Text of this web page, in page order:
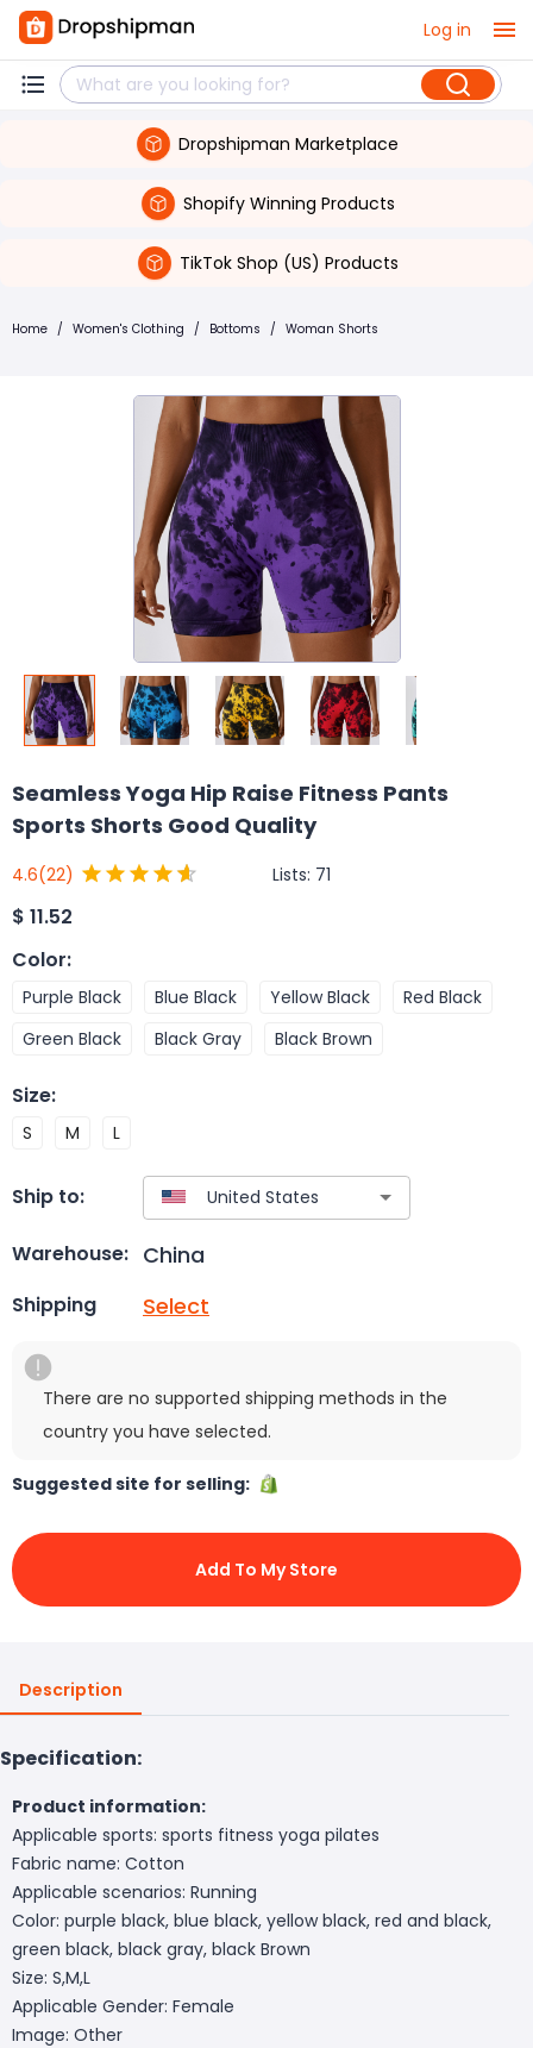
Log in
Dropshipman Marketplace
Shopify Winning Products
TikTok Shop (US) Products
Home / Women's Clothing / Bottoms / Woman Shorts
Seamless Yoga Hip Raise Fitness Pants
Sports Shorts Good Quality
4.6(22) Lists: 71
$ 11.52
Color:
Purple Black Blue Black Yellow Black
Red Black
Green Black
Black Gray Black Brown
Size:
S M L
Ship to:
Warehouse: China
Shipping Select
There are no supported shipping methods in the
country you have selected.
Suggested site for selling:
Add To My Store
Description
Specification:
Product information:
Applicable sports: sports fitness yoga pilates
Fabric name: Cotton
Applicable scenarios: Running
Color: purple black, blue black, yellow black, red and black,
green black, black gray, black Brown
Size: S,M,L
Applicable Gender: Female
Image: Other